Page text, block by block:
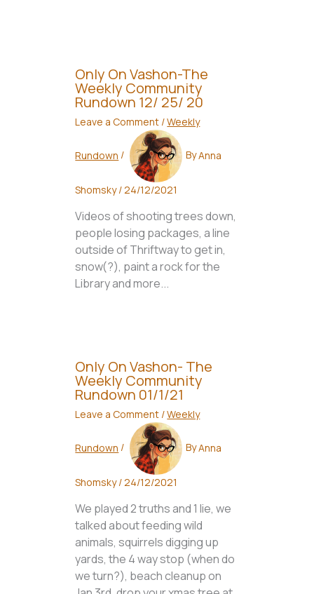
Only On Vashon-The
Weekly Community
Rundown 12/ 25/ 20
Leave a Comment /Weekly
Rundown / ByAnna
Shomsky/24/12/2021
Videos of shooting trees down,
people losing packages, a line
outside of Thriftway to get in,
snow(?), paint a rock for the
Library and more...
Only On Vashon- The
Weekly Community
Rundown 01/1/21
Leave a Comment /Weekly
Rundown / ByAnna
Shomsky/24/12/2021
We played 2 truths and 1 lie, we
talked about feeding wild
animals, squirrels digging up
yards, the 4 way stop (when do
we turn?), beach cleanup on